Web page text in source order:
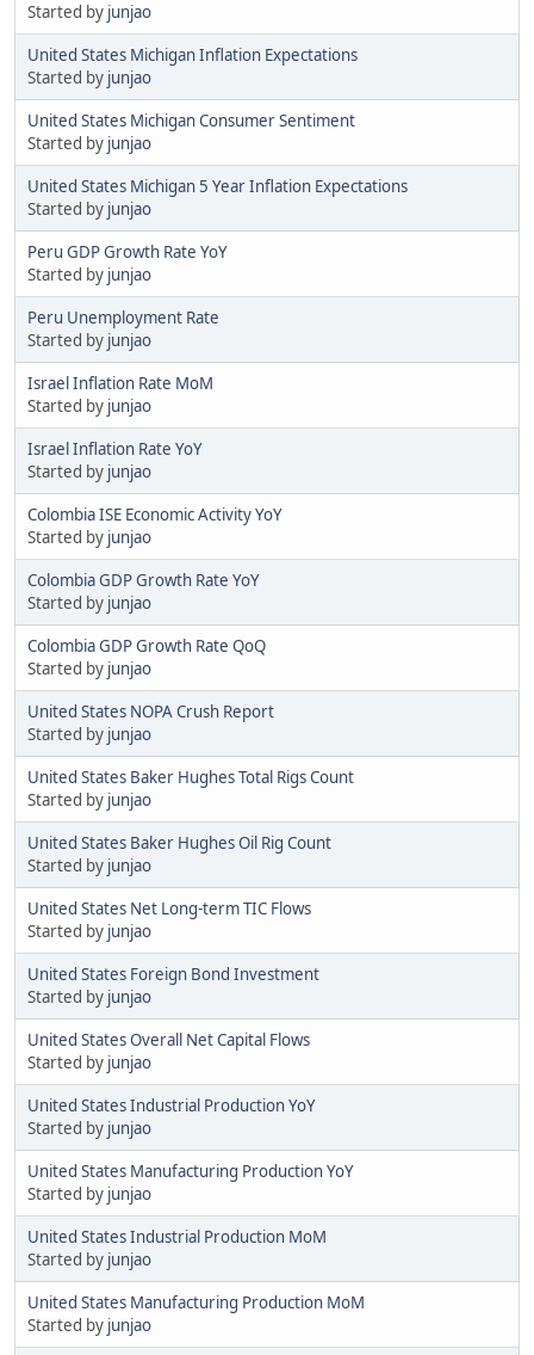
Started by junjao
United States Michigan Inflation Expectations
Started by junjao
United States Michigan Consumer Sentiment
Started by junjao
United States Michigan 5 Year Inflation Expectations
Started by junjao
Peru GDP Growth Rate YoY
Started by junjao
Peru Unemployment Rate
Started by junjao
Israel Inflation Rate MoM
Started by junjao
Israel Inflation Rate YoY
Started by junjao
Colombia ISE Economic Activity YoY
Started by junjao
Colombia GDP Growth Rate YoY
Started by junjao
Colombia GDP Growth Rate QoQ
Started by junjao
United States NOPA Crush Report
Started by junjao
United States Baker Hughes Total Rigs Count
Started by junjao
United States Baker Hughes Oil Rig Count
Started by junjao
United States Net Long-term TIC Flows
Started by junjao
United States Foreign Bond Investment
Started by junjao
United States Overall Net Capital Flows
Started by junjao
United States Industrial Production YoY
Started by junjao
United States Manufacturing Production YoY
Started by junjao
United States Industrial Production MoM
Started by junjao
United States Manufacturing Production MoM
Started by junjao